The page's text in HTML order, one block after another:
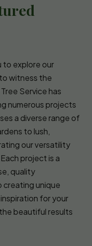
to explore our
to witness the
Service has
numerous projects
a diverse range of
to lush,
our versatility
project is a
quality
creating unique
for your
beautiful results